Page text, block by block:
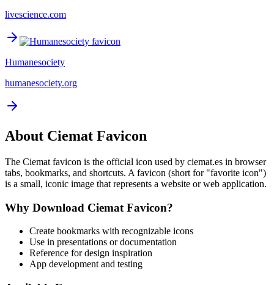
livescience.com
Humanesociety
humanesociety.org
About Ciemat Favicon
The Ciemat favicon is the official icon used by ciemat.es in browser
tabs, bookmarks, and shortcuts. A favicon (short for "favorite icon")
is a small, iconic image that represents a website or web application.
Why Download Ciemat Favicon?
Create bookmarks with recognizable icons
Use in presentations or documentation
Reference for design inspiration
App development and testing